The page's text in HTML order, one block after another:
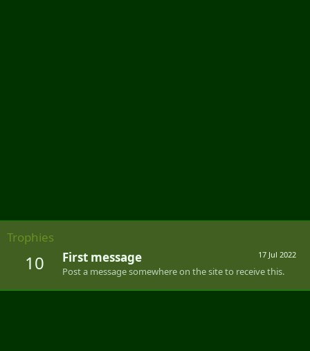
Trophies
10 17 Jul 2022
First message
Post a message somewhere on the site to receive this.